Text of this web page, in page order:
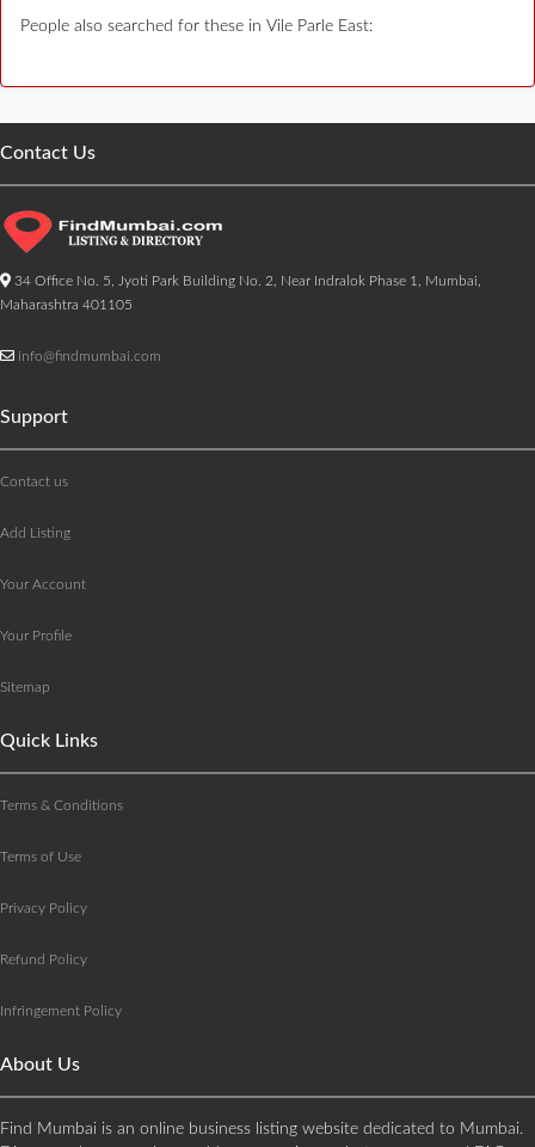
People also searched for these in Vile Parle East:
Contact Us
34 Office No. 5, Jyoti Park Building No. 2, Near Indralok Phase 1, Mumbai,
Maharashtra 401105
info@findmumbai.com
Support
Contact us
Add Listing
Your Account
Your Profile
Sitemap
Quick Links
Terms & Conditions
Terms of Use
Privacy Policy
Refund Policy
Infringement Policy
About Us
Find Mumbai is an online business listing website dedicated to Mumbai.